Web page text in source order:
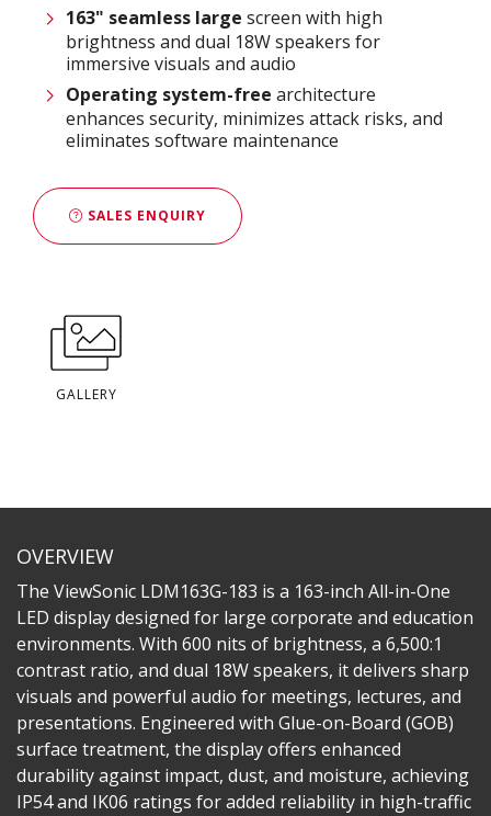
163" seamless large screen with high
brightness and dual 18W speakers for
immersive visuals and audio
Operating system-free architecture
enhances security, minimizes attack risks, and
eliminates software maintenance
SALES ENQUIRY
GALLERY
OVERVIEW
The ViewSonic LDM163G-183 is a 163-inch All-in-One
LED display designed for large corporate and education
environments. With 600 nits of brightness, a 6,500:1
contrast ratio, and dual 18W speakers, it delivers sharp
visuals and powerful audio for meetings, lectures, and
presentations. Engineered with Glue-on-Board (GOB)
surface treatment, the display offers enhanced
durability against impact, dust, and moisture, achieving
IP54 and IK06 ratings for added reliability in high-traffic